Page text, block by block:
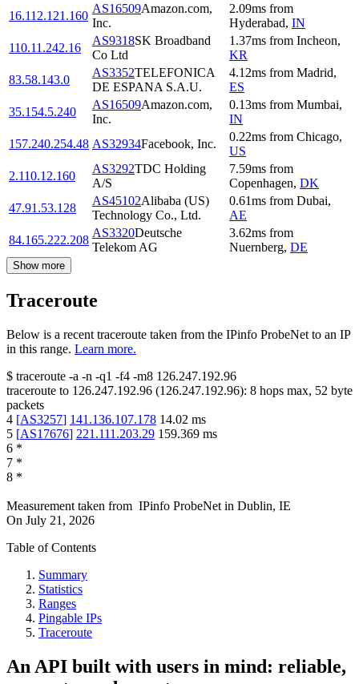
16.112.121.160
AS16509Amazon.com,
Inc.
2.09ms from
Hyderabad, IN
110.11.242.16
AS9318SK Broadband
Co Ltd
1.37ms from Incheon,
KR
83.58.143.0
AS3352TELEFONICA
DE ESPANA S.A.U.
4.12ms from Madrid,
ES
35.154.5.240
AS16509Amazon.com,
Inc.
0.13ms from Mumbai,
IN
157.240.254.48 AS32934Facebook, Inc.
0.22ms from Chicago,
US
2.110.12.160
AS3292TDC Holding
A/S
7.59ms from
Copenhagen, DK
47.91.53.128
AS45102Alibaba (US)
Technology Co., Ltd.
0.61ms from Dubai,
AE
84.165.222.208
AS3320Deutsche
Telekom AG
3.62ms from
Nuernberg, DE
Show more
Traceroute
Below is a recent traceroute taken from the IPinfo ProbeNet to an IP
in this range. Learn more.
$ traceroute -a -n -q1 -f4 -m8 126.247.192.96
traceroute to 126.247.192.96 (126.247.192.96): 8 hops max, 52 byte
packets
4 [AS3257] 141.136.107.178 14.02 ms
5 [AS17676] 221.111.203.29 159.369 ms
6 *
7 *
8 *
Measurement taken from IPinfo ProbeNet in Dublin, IE
On July 21, 2026
Table of Contents
Summary
Statistics
Ranges
Pingable IPs
Traceroute
An API built with users in mind: reliable,